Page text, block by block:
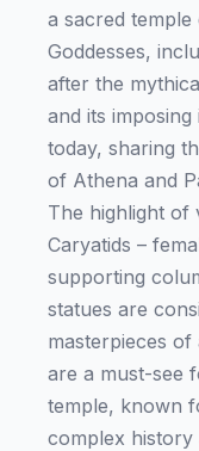
a sacred temple
Goddesses,
after the
and its
today, sharing
of Athena and
The highlight of
Caryatids –
supporting
statues are
masterpieces
are a must-see
temple, known
complex history